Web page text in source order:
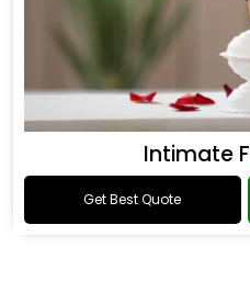
Intimate
Get Best Quote